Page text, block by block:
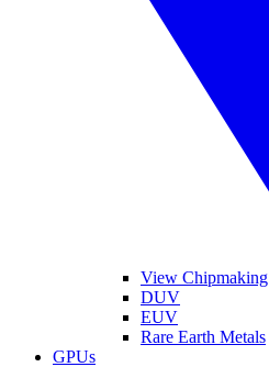
View Chipmaking
DUV
EUV
Rare Earth Metals
GPUs